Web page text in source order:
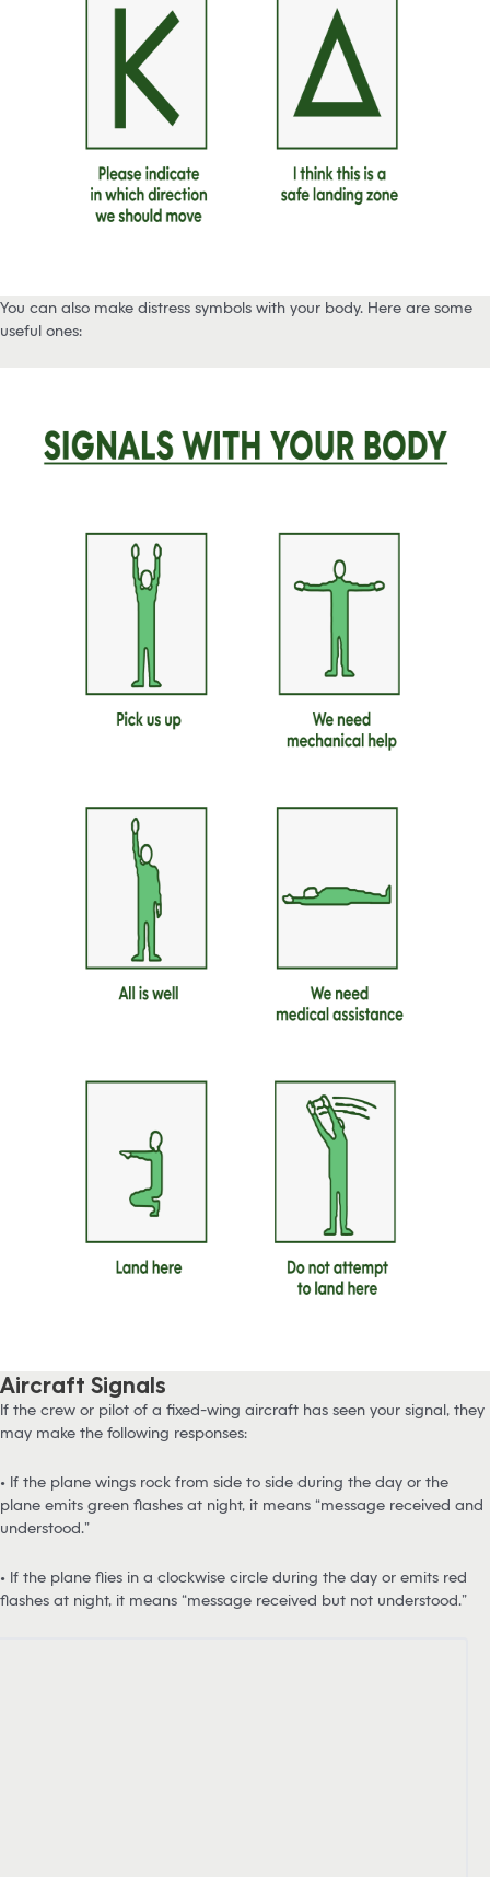
You can also make distress symbols with your body. Here are some
useful ones:
Aircraft Signals
If the crew or pilot of a fixed-wing aircraft has seen your signal, they
may make the following responses:
• If the plane wings rock from side to side during the day or the
plane emits green flashes at night, it means “message received and
understood.”
• If the plane flies in a clockwise circle during the day or emits red
flashes at night, it means “message received but not understood.”